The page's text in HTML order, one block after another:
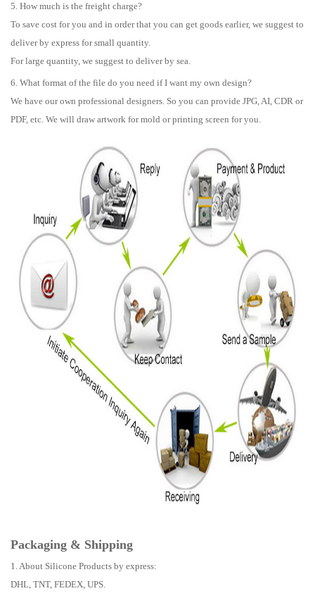
5. How much is the freight charge?
To save cost for you and in order that you can get goods earlier, we suggest to
deliver by express for small quantity.
For large quantity, we suggest to deliver by sea.
6. What format of the file do you need if I want my own design?
We have our own professional designers. So you can provide JPG, AI, CDR or
PDF, etc. We will draw artwork for mold or printing screen for you.
Packaging & Shipping
1. About Silicone Products by express:
DHL, TNT, FEDEX, UPS.